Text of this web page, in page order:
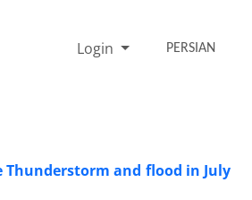
Login PERSIAN
and flood in July